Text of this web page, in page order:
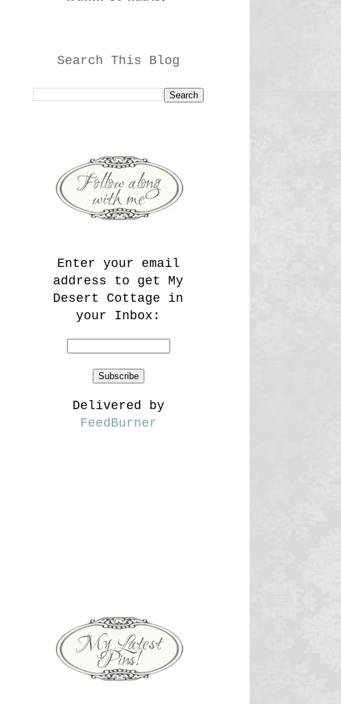
Search This Blog
Enter your email
address to get My
Desert Cottage in
your Inbox:
Delivered by
FeedBurner